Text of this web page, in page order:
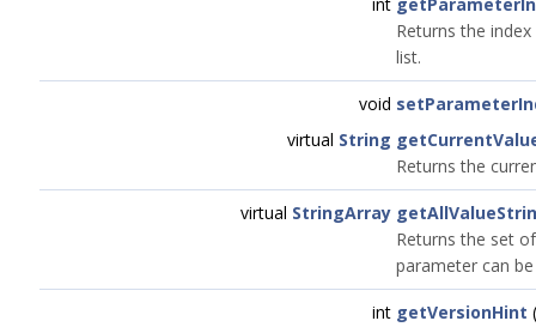
Returns the
list.
void
virtual String
Returns the
virtual StringArray
Returns the set
parameter can be
int getVersionHint